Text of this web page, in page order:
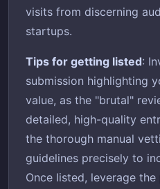
visits from discerning
startups.
Tips for getting listed:
submission highlighting
value, as the "brutal"
detailed, high-quality
the thorough manual
guidelines precisely to
Once listed, leverage